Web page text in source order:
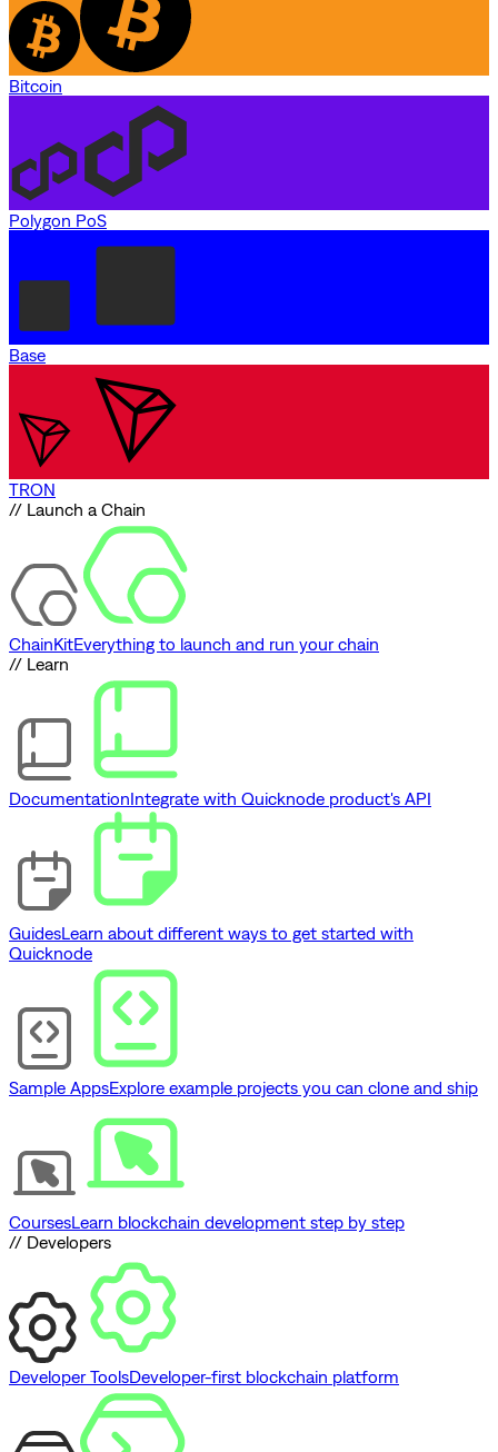
Bitcoin
Polygon PoS
Base
TRON
// Launch a Chain
ChainKitEverything to launch and run your chain
// Learn
DocumentationIntegrate with Quicknode product's API
GuidesLearn about different ways to get started with
Quicknode
Sample AppsExplore example projects you can clone and ship
CoursesLearn blockchain development step by step
// Developers
Developer ToolsDeveloper-first blockchain platform